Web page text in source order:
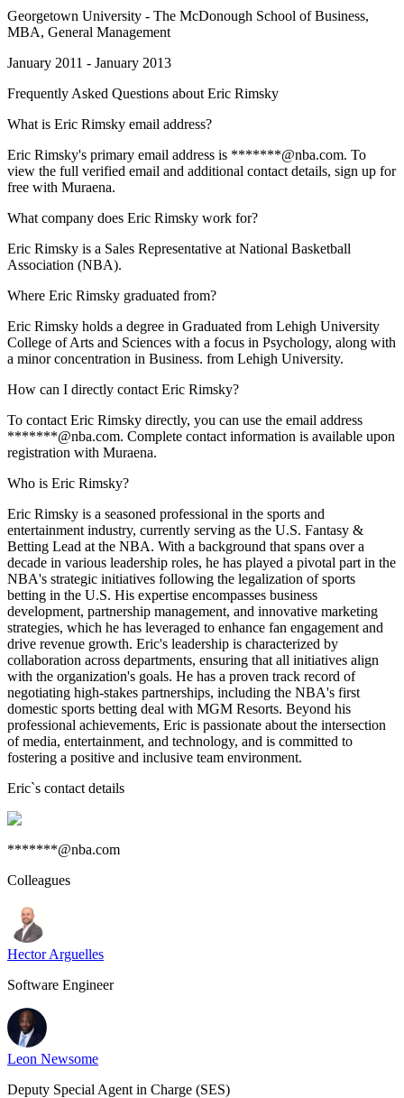
Georgetown University - The McDonough School of Business,
MBA, General Management
January 2011 - January 2013
Frequently Asked Questions about Eric Rimsky
What is Eric Rimsky email address?
Eric Rimsky's primary email address is *******@nba.com. To
view the full verified email and additional contact details, sign up for
free with Muraena.
What company does Eric Rimsky work for?
Eric Rimsky is a Sales Representative at National Basketball
Association (NBA).
Where Eric Rimsky graduated from?
Eric Rimsky holds a degree in Graduated from Lehigh University
College of Arts and Sciences with a focus in Psychology, along with
a minor concentration in Business. from Lehigh University.
How can I directly contact Eric Rimsky?
To contact Eric Rimsky directly, you can use the email address
*******@nba.com. Complete contact information is available upon
registration with Muraena.
Who is Eric Rimsky?
Eric Rimsky is a seasoned professional in the sports and
entertainment industry, currently serving as the U.S. Fantasy &
Betting Lead at the NBA. With a background that spans over a
decade in various leadership roles, he has played a pivotal part in the
NBA's strategic initiatives following the legalization of sports
betting in the U.S. His expertise encompasses business
development, partnership management, and innovative marketing
strategies, which he has leveraged to enhance fan engagement and
drive revenue growth. Eric's leadership is characterized by
collaboration across departments, ensuring that all initiatives align
with the organization's goals. He has a proven track record of
negotiating high-stakes partnerships, including the NBA's first
domestic sports betting deal with MGM Resorts. Beyond his
professional achievements, Eric is passionate about the intersection
of media, entertainment, and technology, and is committed to
fostering a positive and inclusive team environment.
Eric`s contact details
*******@nba.com
Colleagues
Hector Arguelles
Software Engineer
Leon Newsome
Deputy Special Agent in Charge (SES)